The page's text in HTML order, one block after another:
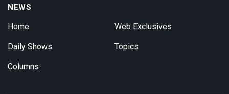
NEWS
Home
Daily Shows
Columns
Web Exclusives
Topics